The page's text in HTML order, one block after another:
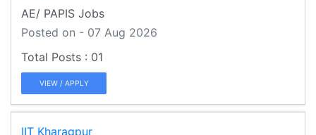
AE/ PAPIS Jobs
Posted on - 07 Aug 2026
01
VIEW / APPLY
IIT Kharagpur